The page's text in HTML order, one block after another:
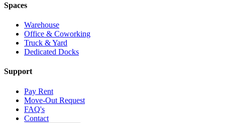
Spaces
Warehouse
Office & Coworking
Truck & Yard
Dedicated Docks
Support
Pay Rent
Move-Out Request
FAQ's
Contact